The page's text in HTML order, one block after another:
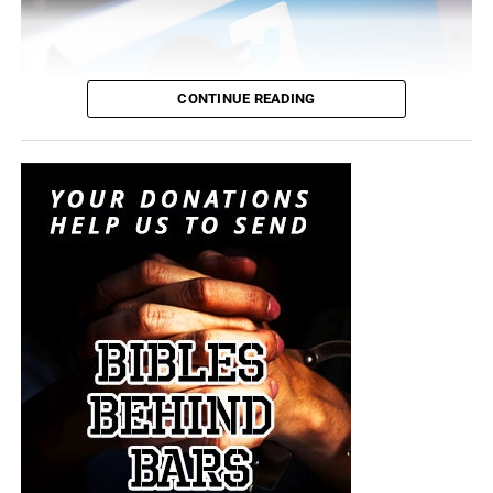
Results showed that terror groups such as the Syrian Islamic
Liberation Front, Al-Nusra Front and Islamic State (ISIS) use
social media to recruit new members and to spread their
propaganda.
Abdulmunim Al-Mushawah, head of the organisation,
revealed that about 129,600 tweets were posted by
accounts affiliated to terror groups in October 2014
CONTINUE READING